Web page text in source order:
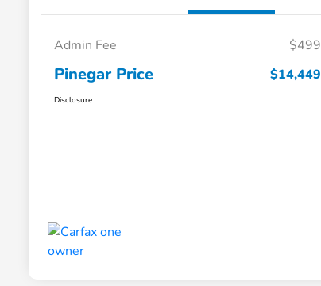
Admin Fee $499
Pinegar Price $14,449
Disclosure